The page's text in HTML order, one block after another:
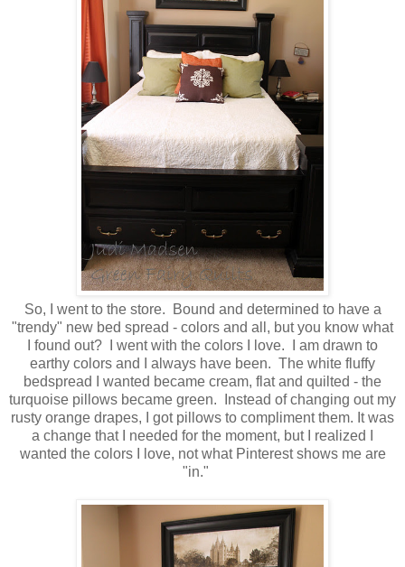
So, I went to the store. Bound and determined to have a
"trendy" new bed spread - colors and all, but you know what
I found out? I went with the colors I love. I am drawn to
earthy colors and I always have been. The white fluffy
bedspread I wanted became cream, flat and quilted - the
turquoise pillows became green. Instead of changing out my
rusty orange drapes, I got pillows to compliment them. It was
a change that I needed for the moment, but I realized I
wanted the colors I love, not what Pinterest shows me are
"in."